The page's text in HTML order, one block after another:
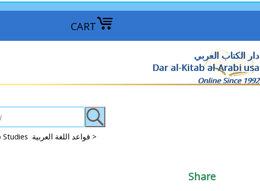
CART
دار الكتاب العربي
Dar al-Kitab al-Arabi usa
Online Since 1992
Arabic Grammar: Qawaid-Nahu-Sarf-I'rab Studies قواعد اللغة العربية >
Share